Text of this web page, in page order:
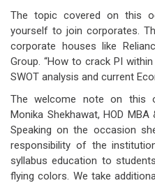
The topic covered on this
yourself to join corporates.
corporate houses like
Group. “How to crack PI
SWOT analysis and current
The welcome note on this
Monika Shekhawat, HOD
Speaking on the occasion
responsibility of the
syllabus education to
flying colors. We take